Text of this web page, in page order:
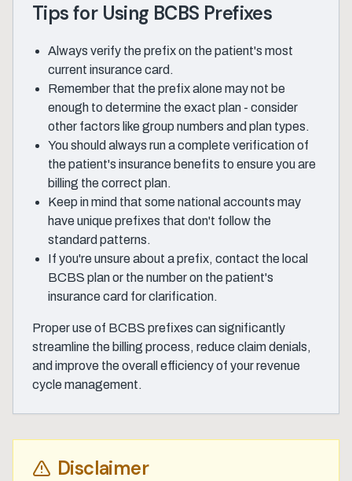
Tips for Using BCBS Prefixes
Always verify the prefix on the patient's most
current insurance card.
Remember that the prefix alone may not be
enough to determine the exact plan - consider
other factors like group numbers and plan types.
You should always run a complete verification of
the patient's insurance benefits to ensure you are
billing the correct plan.
Keep in mind that some national accounts may
have unique prefixes that don't follow the
standard patterns.
If you're unsure about a prefix, contact the local
BCBS plan or the number on the patient's
insurance card for clarification.
Proper use of BCBS prefixes can significantly
streamline the billing process, reduce claim denials,
and improve the overall efficiency of your revenue
cycle management.
Disclaimer